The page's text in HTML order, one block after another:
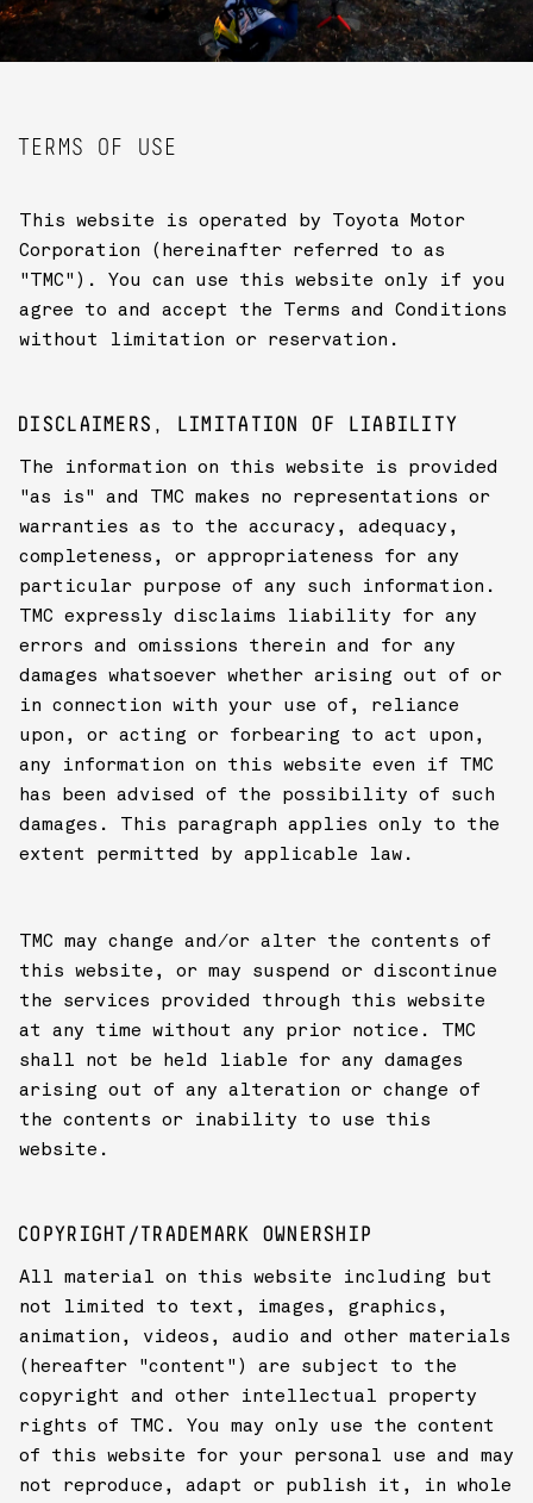
TERMS OF USE
This website is operated by Toyota Motor
Corporation (hereinafter referred to as
"TMC"). You can use this website only if you
agree to and accept the Terms and Conditions
without limitation or reservation.
DISCLAIMERS, LIMITATION OF LIABILITY
The information on this website is provided
"as is" and TMC makes no representations or
warranties as to the accuracy, adequacy,
completeness, or appropriateness for any
particular purpose of any such information.
TMC expressly disclaims liability for any
errors and omissions therein and for any
damages whatsoever whether arising out of or
in connection with your use of, reliance
upon, or acting or forbearing to act upon,
any information on this website even if TMC
has been advised of the possibility of such
damages. This paragraph applies only to the
extent permitted by applicable law.
TMC may change and/or alter the contents of
this website, or may suspend or discontinue
the services provided through this website
at any time without any prior notice. TMC
shall not be held liable for any damages
arising out of any alteration or change of
the contents or inability to use this
website.
COPYRIGHT/TRADEMARK OWNERSHIP
All material on this website including but
not limited to text, images, graphics,
animation, videos, audio and other materials
(hereafter "content") are subject to the
copyright and other intellectual property
rights of TMC. You may only use the content
of this website for your personal use and may
not reproduce, adapt or publish it, in whole